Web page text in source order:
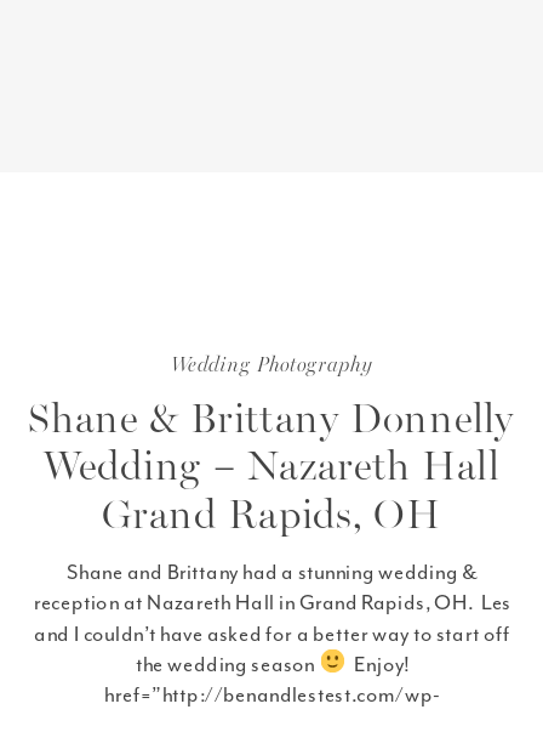
Shane & Brittany Donnelly
Wedding – Nazareth Hall
Grand Rapids, OH
Wedding Photography
Shane and Brittany had a stunning wedding &
reception at Nazareth Hall in Grand Rapids, OH. Les
and I couldn’t have asked for a better way to start off
the wedding season
Enjoy!
href=”http://benandlestest.com/wp-